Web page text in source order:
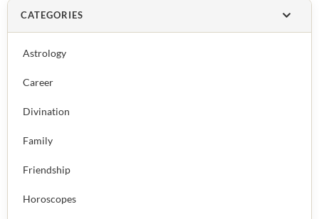
CATEGORIES
Astrology
Career
Divination
Family
Friendship
Horoscopes